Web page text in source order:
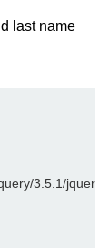
last name
3.5.1/